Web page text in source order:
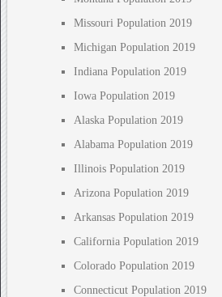
Missouri Population 2019
Michigan Population 2019
Indiana Population 2019
Iowa Population 2019
Alaska Population 2019
Alabama Population 2019
Illinois Population 2019
Arizona Population 2019
Arkansas Population 2019
California Population 2019
Colorado Population 2019
Connecticut Population 2019